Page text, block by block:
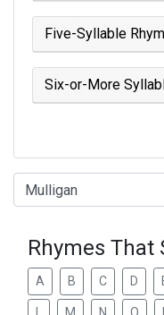
Five-Syllable
Six-or-More
Type of Rhyme:
Rhymes That
A B C D